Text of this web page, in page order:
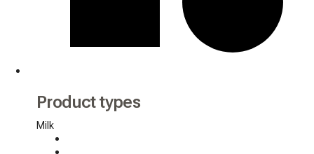
Product types
Milk